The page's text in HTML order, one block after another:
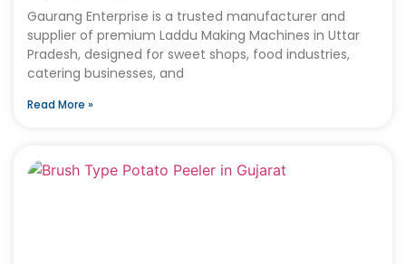
Gaurang Enterprise is a trusted manufacturer and
supplier of premium Laddu Making Machines in Uttar
Pradesh, designed for sweet shops, food industries,
catering businesses, and
Read More »